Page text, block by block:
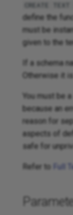
CREATE TEXT
define the
must be
given to the
If a schema
Otherwise it
You must be
because an
reason for
aspects of
safe for
Refer to Full